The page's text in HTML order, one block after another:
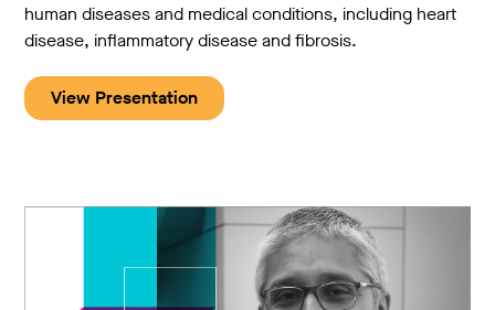
human diseases and medical conditions, including heart
disease, inflammatory disease and fibrosis.
View Presentation